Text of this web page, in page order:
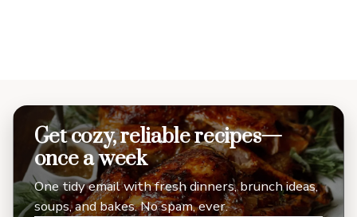
Get cozy, reliable recipes—
once a week
One tidy email with fresh dinners, brunch ideas,
soups, and bakes. No spam, ever.